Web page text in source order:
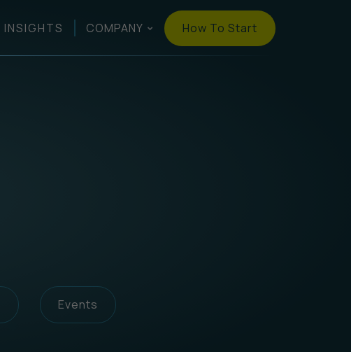
INSIGHTS COMPANY How To Start
Events